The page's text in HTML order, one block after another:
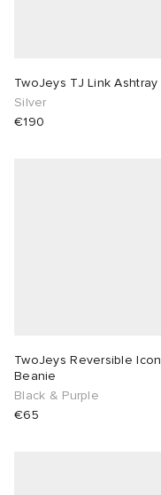
TwoJeys TJ Link Ashtray
Silver
€190
TwoJeys Reversible Icon
Beanie
Black & Purple
€65